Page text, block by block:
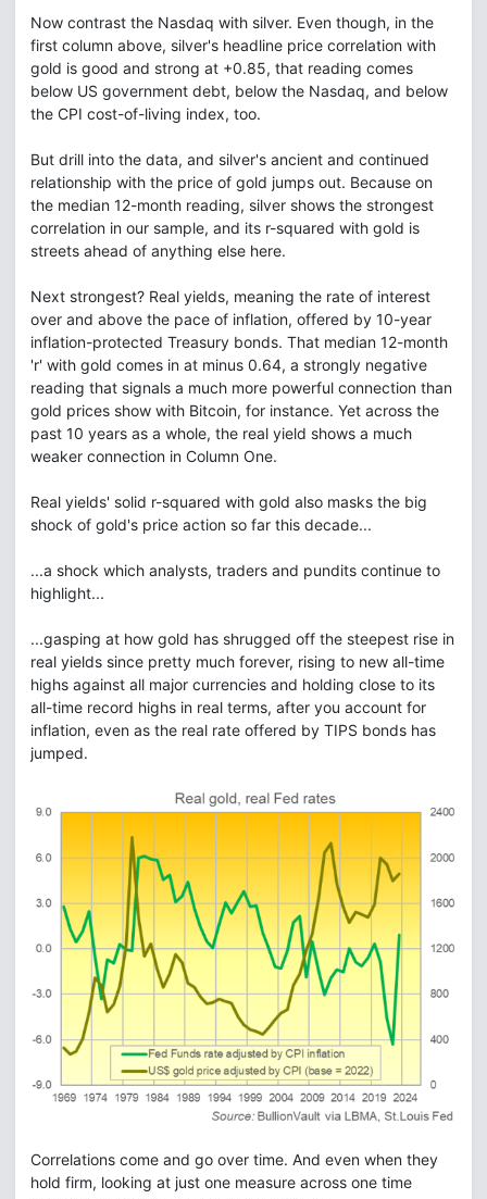
Now contrast the Nasdaq with silver. Even though, in the
first column above, silver's headline price correlation with
gold is good and strong at +0.85, that reading comes
below US government debt, below the Nasdaq, and below
the CPI cost-of-living index, too.
But drill into the data, and silver's ancient and continued
relationship with the price of gold jumps out. Because on
the median 12-month reading, silver shows the strongest
correlation in our sample, and its r-squared with gold is
streets ahead of anything else here.
Next strongest? Real yields, meaning the rate of interest
over and above the pace of inflation, offered by 10-year
inflation-protected Treasury bonds. That median 12-month
'r' with gold comes in at minus 0.64, a strongly negative
reading that signals a much more powerful connection than
gold prices show with Bitcoin, for instance. Yet across the
past 10 years as a whole, the real yield shows a much
weaker connection in Column One.
Real yields' solid r-squared with gold also masks the big
shock of gold's price action so far this decade...
...a shock which analysts, traders and pundits continue to
highlight...
...gasping at how gold has shrugged off the steepest rise in
real yields since pretty much forever, rising to new all-time
highs against all major currencies and holding close to its
all-time record highs in real terms, after you account for
inflation, even as the real rate offered by TIPS bonds has
jumped.
Correlations come and go over time. And even when they
hold firm, looking at just one measure across one time